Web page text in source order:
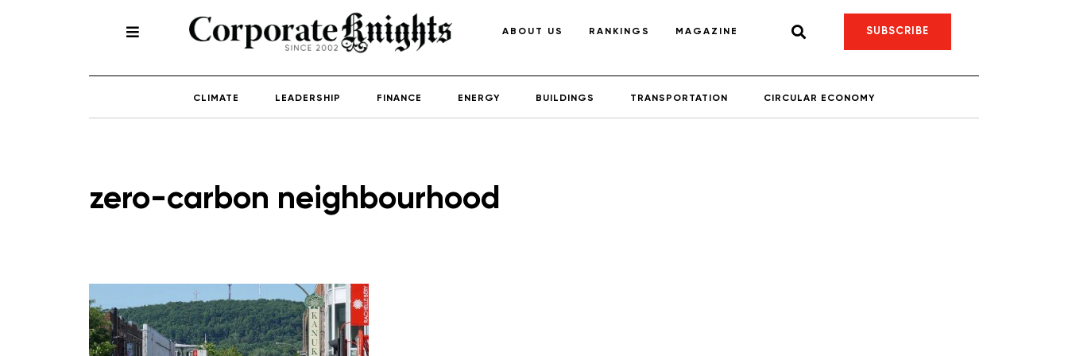
ABOUT US RANKINGS MAGAZINE SUBSCRIBE
CLIMATE LEADERSHIP FINANCE ENERGY BUILDINGS TRANSPORTATION CIRCULAR ECONOMY
zero-carbon neighbourhood